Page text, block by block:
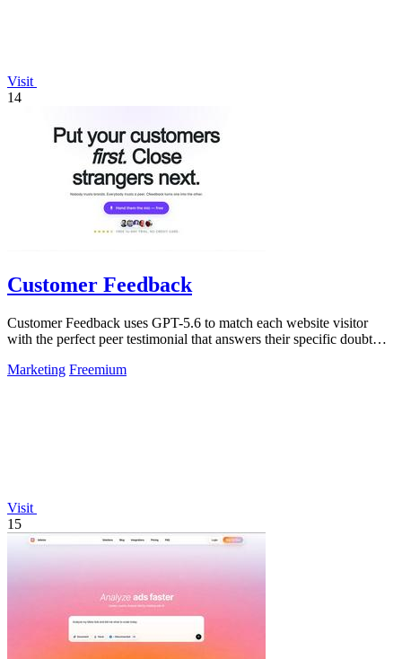
Visit
14
Customer Feedback
Customer Feedback uses GPT-5.6 to match each website visitor
with the perfect peer testimonial that answers their specific doubt
Marketing Freemium
Visit
15